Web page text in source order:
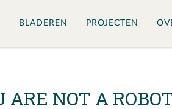
BLADEREN PROJECTEN
ARE NOT A